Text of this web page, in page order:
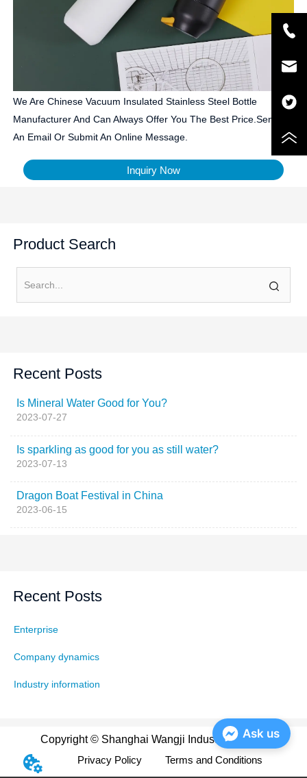
We Are Chinese Vacuum Insulated Stainless Steel Bottle
Manufacturer And Can Always Offer You The Best Price.Send Us
An Email Or Submit An Online Message.
Inquiry Now
Product Search
Recent Posts
Is Mineral Water Good for You?
2023-07-27
Is sparkling as good for you as still water?
2023-07-13
Dragon Boat Festival in China
2023-06-15
Recent Posts
Enterprise
Company dynamics
Industry information
Copyright © Shanghai Wangji Industry Co., Ltd
Privacy Policy
Terms and Conditions
Ask us